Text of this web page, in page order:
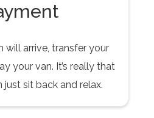
will arrive, transfer your
your van. It’s really that
just sit back and relax.